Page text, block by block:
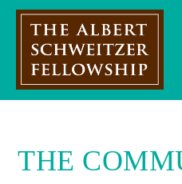
Skip
THE